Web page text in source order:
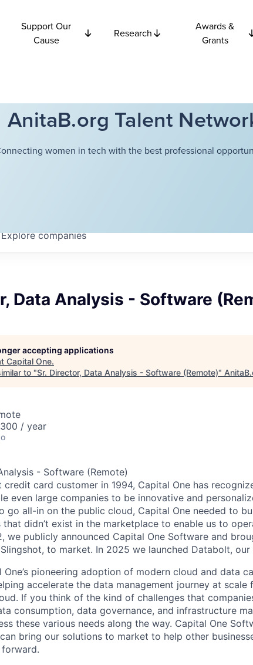
Support Our
Cause
Research
Awards &
Grants
AnitaB.org Talent
women in tech with the best professional
Explorecompanies
Data Analysis - Software
accepting applications
Capital One.
to "Sr. Director, Data Analysis - Software (Remote)"
/ year
- Software (Remote)
credit card customer in 1994, Capital One has
even large companies to be innovative and
go all-in on the public cloud, Capital One needed to
that didn’t exist in the marketplace to enable us to
we publicly announced Capital One Software and
to market. In 2025 we launched Databolt,
One’s pioneering adoption of modern cloud and data
accelerate the data management journey at scale
If you think of the kind of challenges that
consumption, data governance, and infrastructure
these various needs along the way. Capital One
bring our solutions to market to help other
forward.